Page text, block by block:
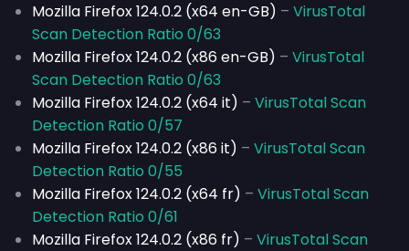
Mozilla Firefox 124.0.2 (x64 en-GB) – VirusTotal
Scan Detection Ratio 0/63
Mozilla Firefox 124.0.2 (x86 en-GB) – VirusTotal
Scan Detection Ratio 0/63
Mozilla Firefox 124.0.2 (x64 it) – VirusTotal Scan
Detection Ratio 0/57
Mozilla Firefox 124.0.2 (x86 it) – VirusTotal Scan
Detection Ratio 0/55
Mozilla Firefox 124.0.2 (x64 fr) – VirusTotal Scan
Detection Ratio 0/61
Mozilla Firefox 124.0.2 (x86 fr) – VirusTotal Scan